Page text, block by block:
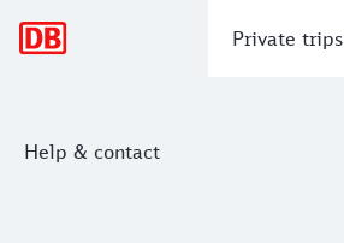
Private trips
Help & contact